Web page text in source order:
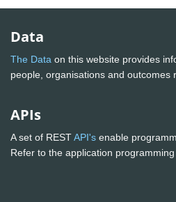
Data
The Data on this website provides
people, organisations and outcomes
APIs
A set of RESTAPI's enable
Refer to the application